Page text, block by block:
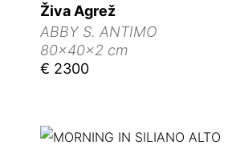
Živa Agrež
ABBY S. ANTIMO
80x40x2 cm
€ 2300